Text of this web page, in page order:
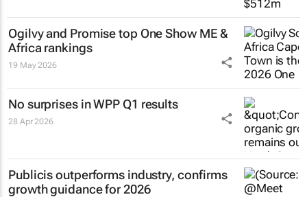
Ogilvy and Promise top One Show ME &
Africa rankings
19 May 2026
No surprises in WPP Q1 results
28 Apr 2026
Publicis outperforms industry, confirms
growth guidance for 2026